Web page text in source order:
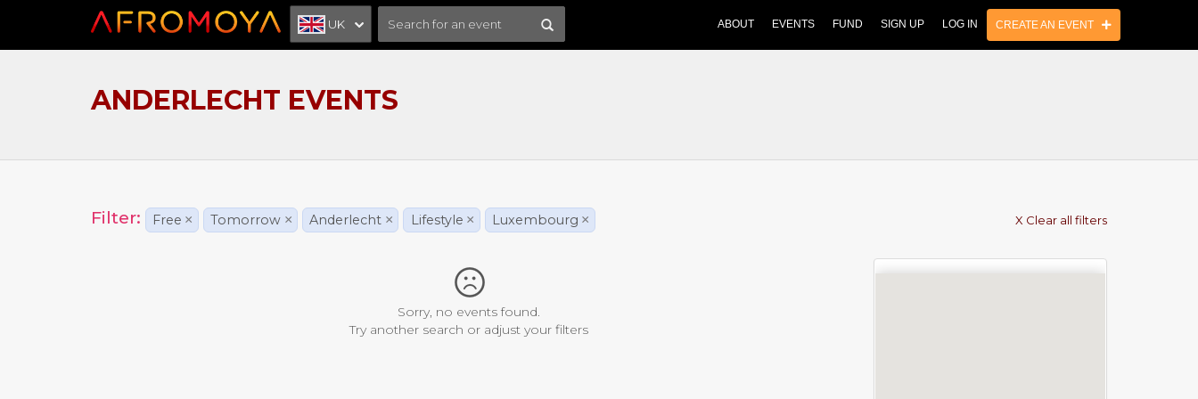
UK ABOUT EVENTS FUND SIGN UP LOG IN CREATE AN EVENT
ANDERLECHT EVENTS
Filter: Free × Tomorrow × Anderlecht × Lifestyle × Luxembourg × X Clear all filters
Sorry, no events found.
Try another search or adjust your filters